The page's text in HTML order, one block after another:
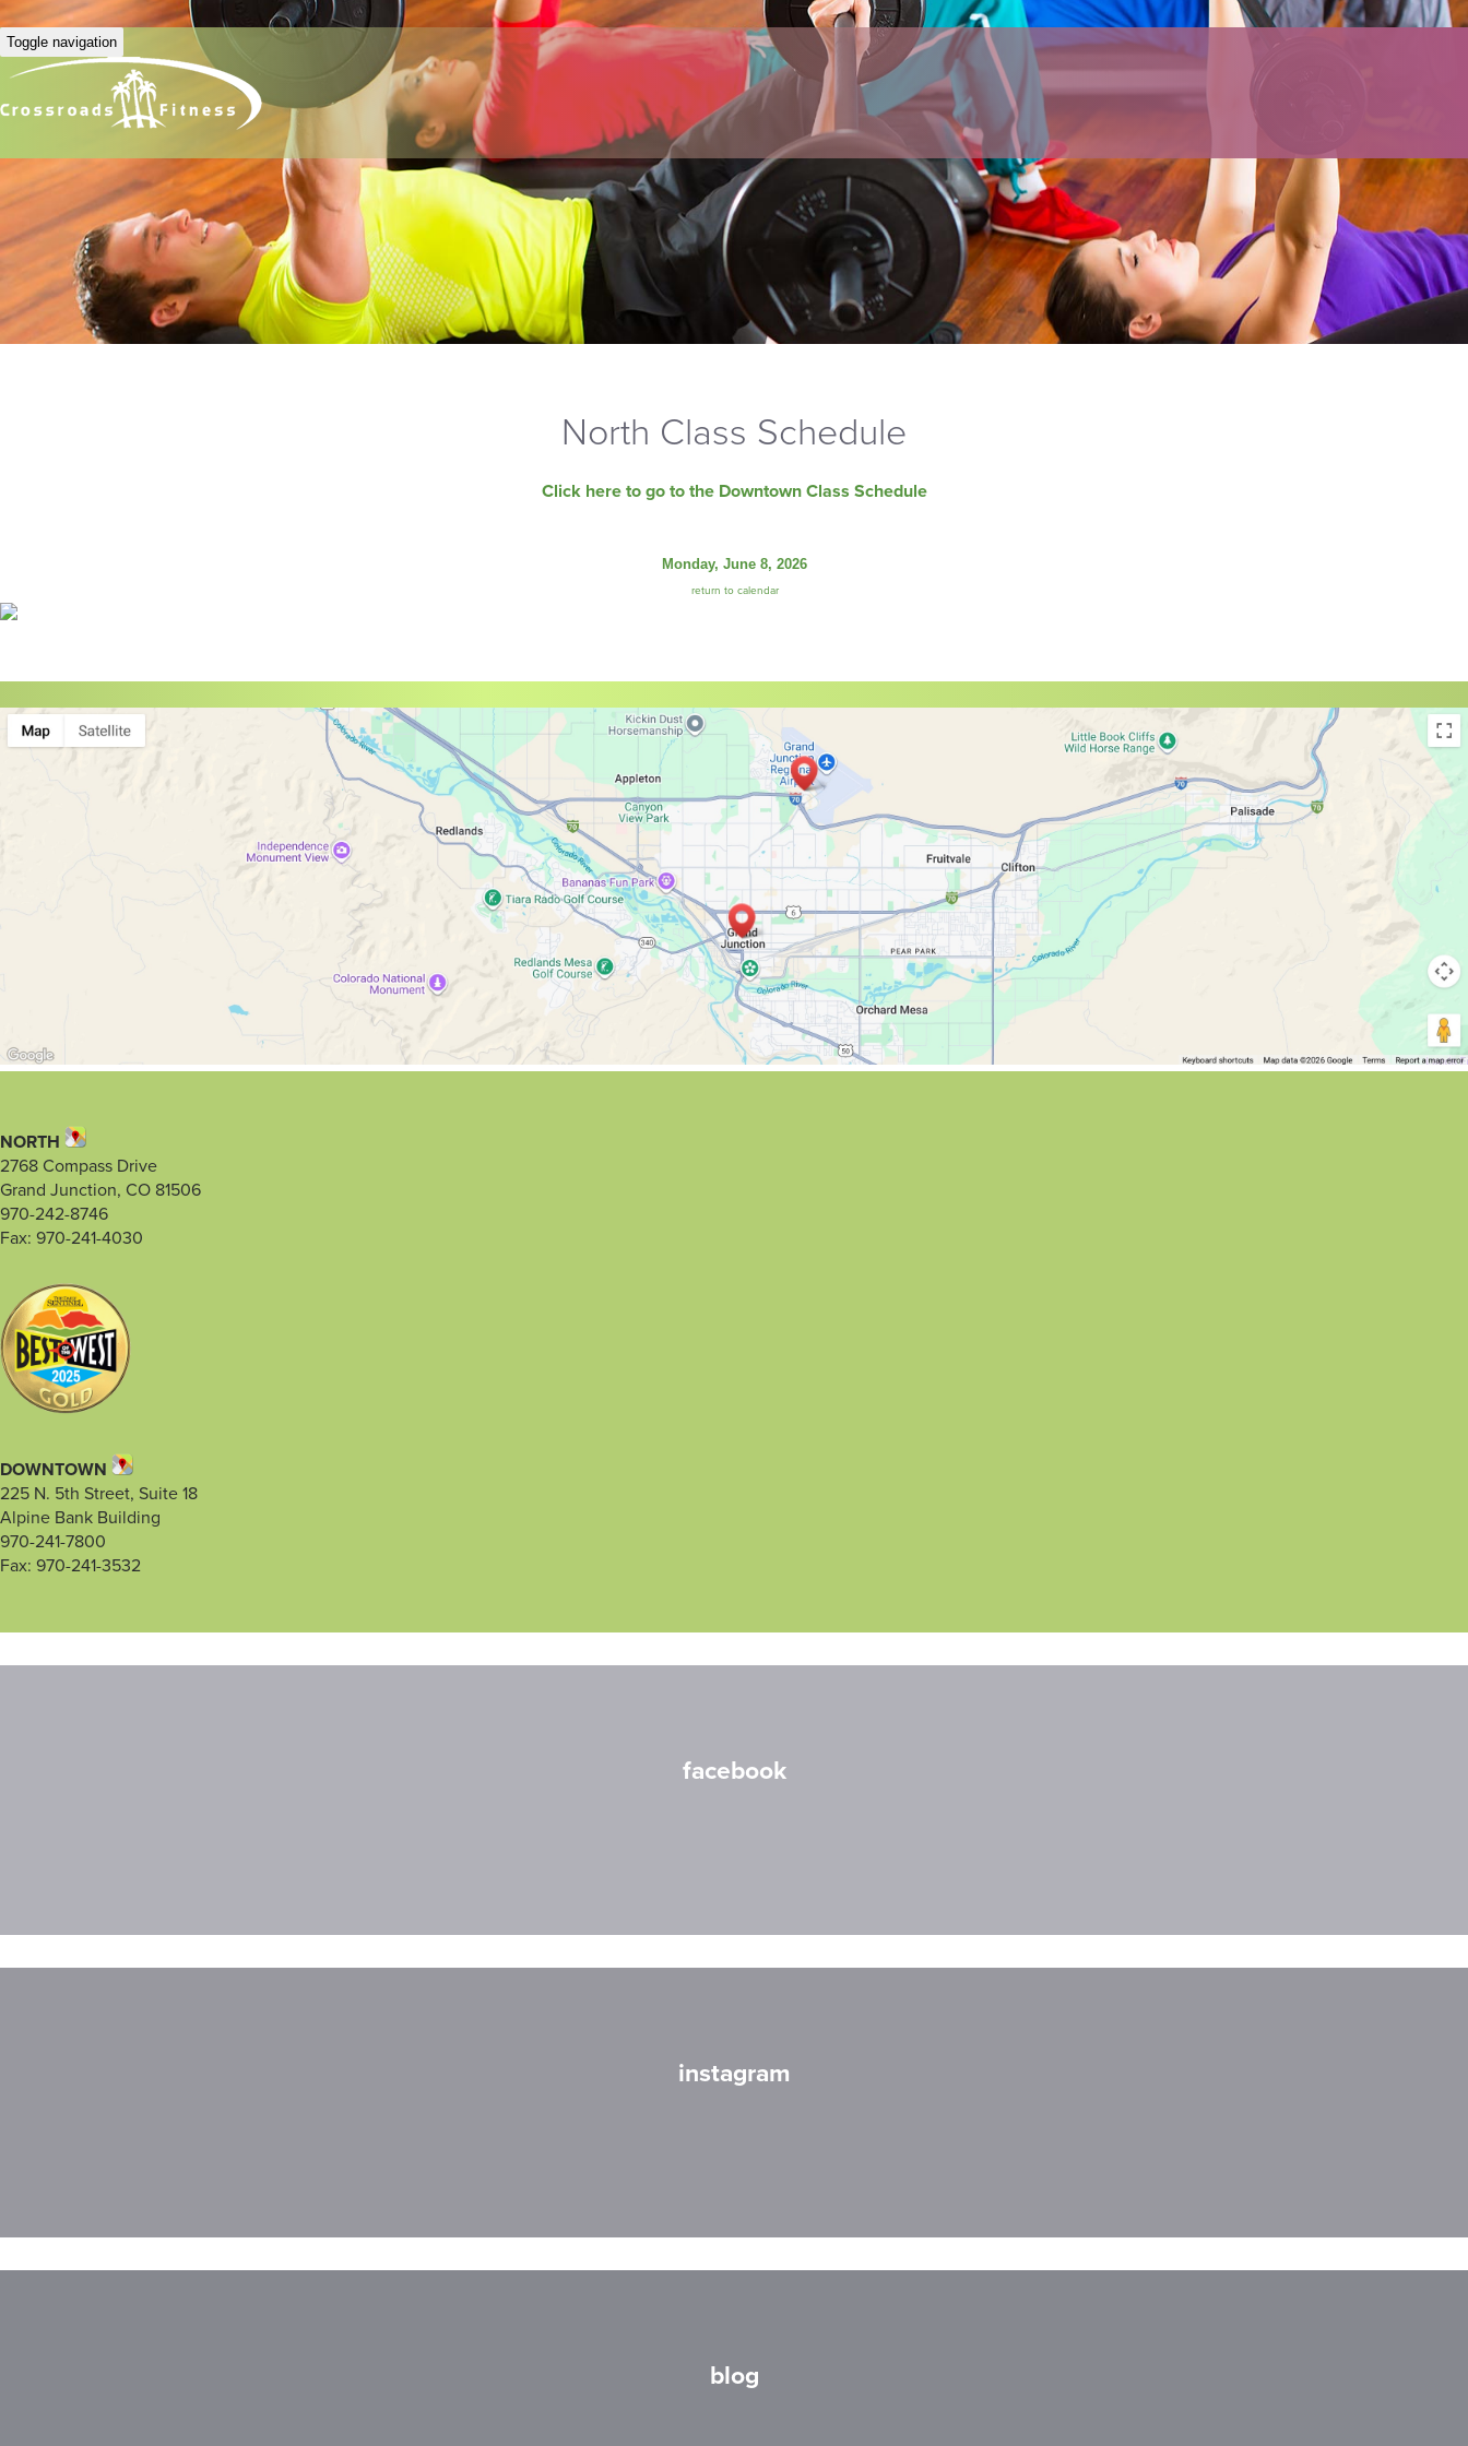
Toggle navigation
North Class Schedule
Click here to go to the Downtown Class Schedule
Monday, June 8, 2026
return to calendar
NORTH
2768 Compass Drive
Grand Junction, CO 81506
970-242-8746
Fax: 970-241-4030
DOWNTOWN
225 N. 5th Street, Suite 18
Alpine Bank Building
970-241-7800
Fax: 970-241-3532
facebook
instagram
blog